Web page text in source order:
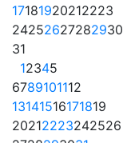
17181920212223
24252627282930
31
12345
6789101112
13141516171819
20212223242526